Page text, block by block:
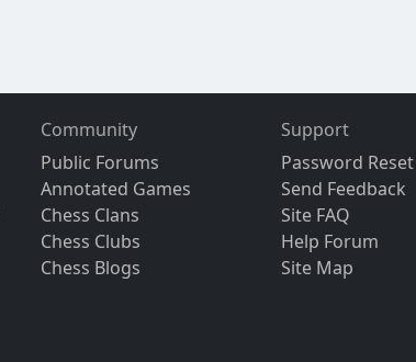
Community
Public Forums
Annotated Games
Chess Clans
Chess Clubs
Chess Blogs
Support
Password Reset
Send Feedback
Site FAQ
Help Forum
Site Map